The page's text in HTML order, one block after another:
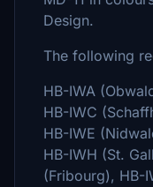
Design.
The following
HB-IWA
HB-IWC
HB-IWE
HB-IWH (St.
(Fribourg), HB-